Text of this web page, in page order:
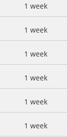
1 week
1 week
1 week
1 week
1 week
1 week